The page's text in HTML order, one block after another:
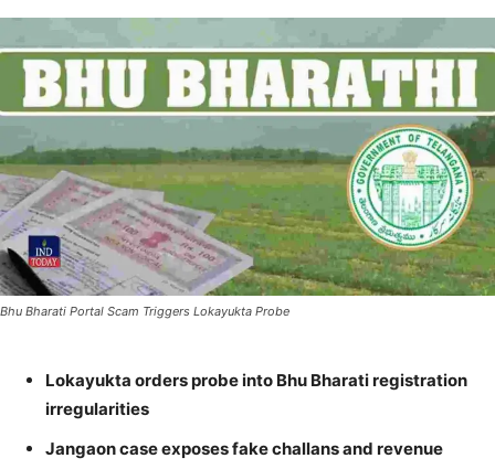
Bhu Bharati Portal Scam Triggers Lokayukta Probe
Lokayukta orders probe into Bhu Bharati registration
irregularities
Jangaon case exposes fake challans and revenue